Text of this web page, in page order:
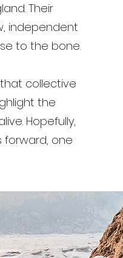
Their
independent
to the bone.
that collective
the
Hopefully,
forward, one